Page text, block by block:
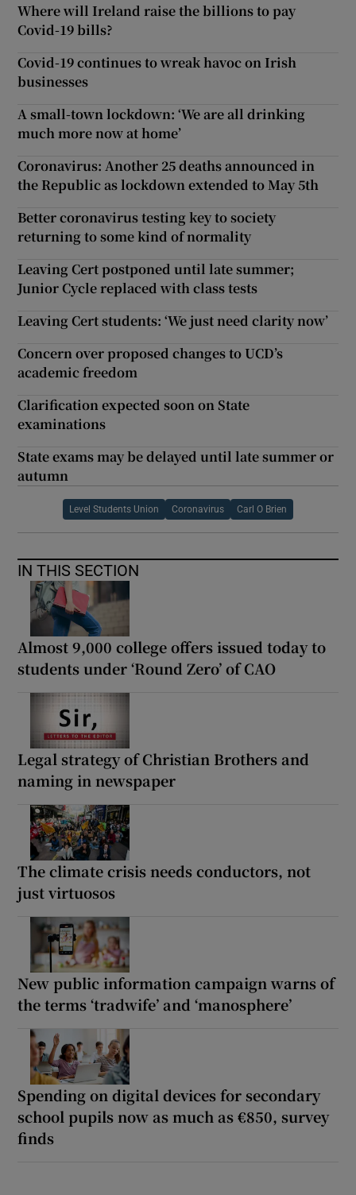
Where will Ireland raise the billions to pay
Covid-19 bills?
Covid-19 continues to wreak havoc on Irish
businesses
A small-town lockdown: ‘We are all drinking
much more now at home’
Coronavirus: Another 25 deaths announced in
the Republic as lockdown extended to May 5th
Better coronavirus testing key to society
returning to some kind of normality
Leaving Cert postponed until late summer;
Junior Cycle replaced with class tests
Leaving Cert students: ‘We just need clarity now’
Concern over proposed changes to UCD’s
academic freedom
Clarification expected soon on State
examinations
State exams may be delayed until late summer or
autumn
Level Students Union Coronavirus Carl O Brien
IN THIS SECTION
Almost 9,000 college offers issued today to
students under ‘Round Zero’ of CAO
Legal strategy of Christian Brothers and
naming in newspaper
The climate crisis needs conductors, not
just virtuosos
New public information campaign warns of
the terms ‘tradwife’ and ‘manosphere’
Spending on digital devices for secondary
school pupils now as much as €850, survey
finds